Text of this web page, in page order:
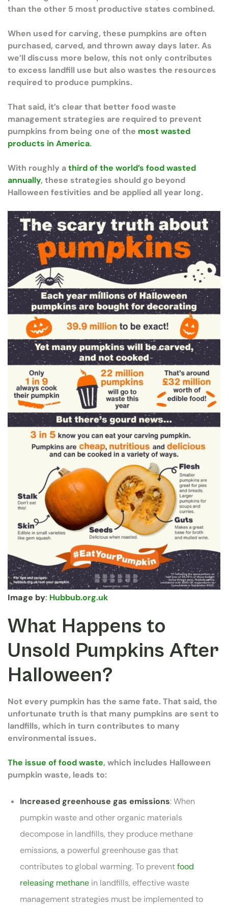
than the other 5 most productive states combined.
When used for carving, these pumpkins are often
purchased, carved, and thrown away days later. As
we’ll discuss more below, this not only contributes
to excess landfill use but also wastes the resources
required to produce pumpkins.
That said, it’s clear that better food waste
management strategies are required to prevent
pumpkins from being one of the most wasted
products in America.
With roughly athird of the world’s food wasted
annually, these strategies should go beyond
Halloween festivities and be applied all year long.
Image by: Hubbub.org.uk
What Happens to
Unsold Pumpkins After
Halloween?
Not every pumpkin has the same fate. That said, the
unfortunate truth is that many pumpkins are sent to
landfills, which in turn contributes to many
environmental issues.
The issue of food waste, which includes Halloween
pumpkin waste, leads to:
Increased greenhouse gas emissions: When
pumpkin waste and other organic materials
decompose in landfills, they produce methane
emissions, a powerful greenhouse gas that
contributes to global warming. To preventfood
releasing methane in landfills, effective waste
management strategies must be implemented to